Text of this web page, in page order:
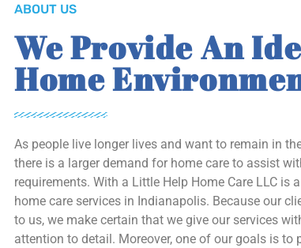
ABOUT US
We Provide An
Home
As people live longer lives and want to remain in
there is a larger demand for home care to assist
requirements. With a Little Help Home Care LLC is
home care services in Indianapolis. Because our
to us, we make certain that we give our services
attention to detail. Moreover, one of our goals is to